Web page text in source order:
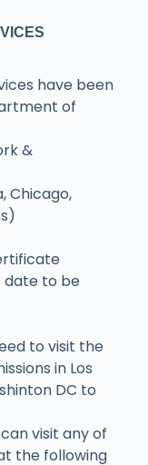
have been
of
&
Chicago,
date to be
to visit the
in Los
DC to
visit any of
the following